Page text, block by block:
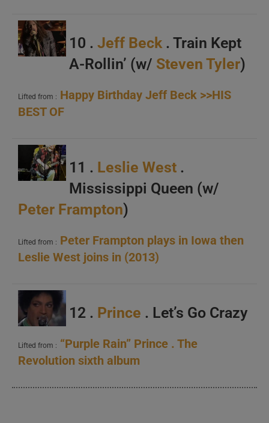
10 . Jeff Beck. Train Kept
A-Rollin’ (w/ Steven Tyler)
Lifted from : Happy Birthday Jeff Beck >>HIS
BEST OF
11 . Leslie West .
Mississippi Queen (w/
Peter Frampton)
Lifted from : Peter Frampton plays in Iowa then
Leslie West joins in (2013)
12 . Prince . Let’s Go Crazy
Lifted from : “Purple Rain” Prince . The
Revolution sixth album